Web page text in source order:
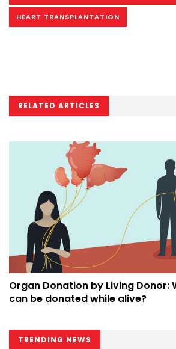
HEART TRANSPLANTATION
RELATED ARTICLES
Organ Donation by Living Donor:
can be donated while alive?
TRENDING NEWS